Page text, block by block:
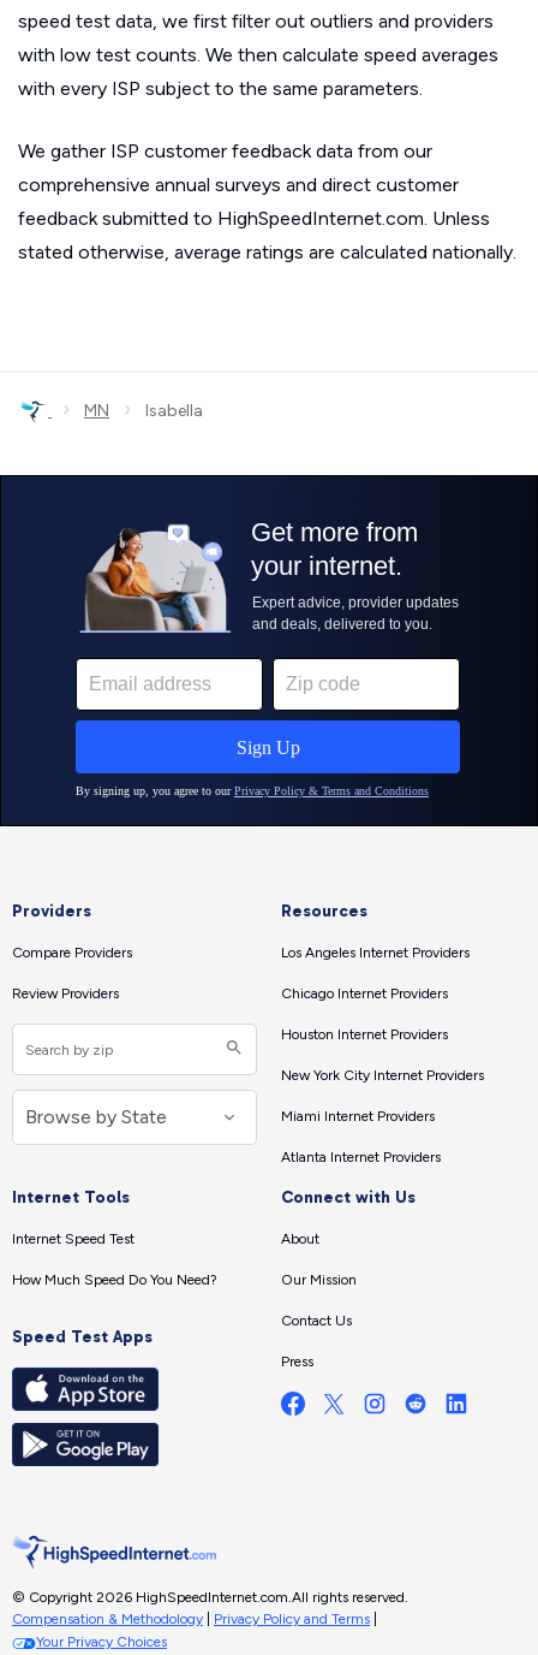
speed test data, we first filter out outliers and providers
with low test counts. We then calculate speed averages
with every ISP subject to the same parameters.
We gather ISP customer feedback data from our
comprehensive annual surveys and direct customer
feedback submitted to HighSpeedInternet.com. Unless
stated otherwise, average ratings are calculated nationally.
› MN › Isabella
Providers
Compare Providers
Review Providers
Resources
Los Angeles Internet Providers
Chicago Internet Providers
Houston Internet Providers
New York City Internet Providers
Miami Internet Providers
Atlanta Internet Providers
Internet Tools
Internet Speed Test
How Much Speed Do You Need?
Speed Test Apps
Connect with Us
About
Our Mission
Contact Us
Press
© Copyright 2026 HighSpeedInternet.com.All rights reserved.
Compensation & Methodology
Privacy Policy and Terms
Your Privacy Choices